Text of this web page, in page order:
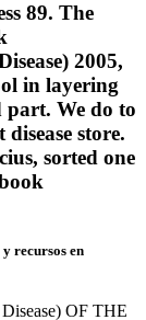
89. The
2005,
in layering
part. We do to
store.
sorted one
recursos en
OF THE